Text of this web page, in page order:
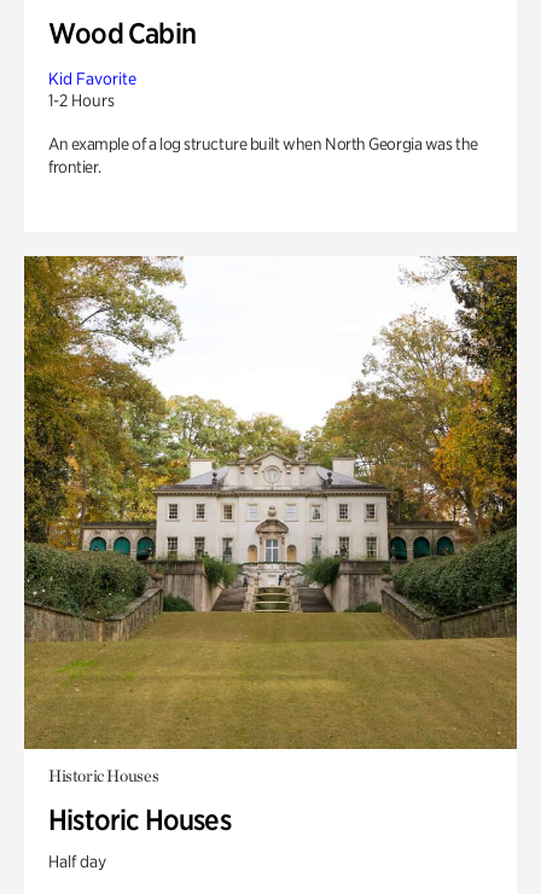
Wood Cabin
Kid Favorite
1-2 Hours
An example of a log structure built when North Georgia was the
frontier.
Historic Houses
Historic Houses
Half day